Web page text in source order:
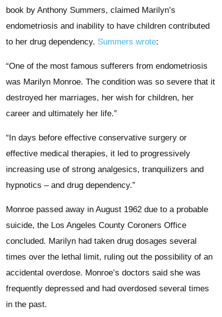
book by Anthony Summers, claimed Marilyn’s
endometriosis and inability to have children contributed
to her drug dependency. Summers wrote:
“One of the most famous sufferers from endometriosis
was Marilyn Monroe. The condition was so severe that it
destroyed her marriages, her wish for children, her
career and ultimately her life.”
“In days before effective conservative surgery or
effective medical therapies, it led to progressively
increasing use of strong analgesics, tranquilizers and
hypnotics – and drug dependency.”
Monroe passed away in August 1962 due to a probable
suicide, the Los Angeles County Coroners Office
concluded. Marilyn had taken drug dosages several
times over the lethal limit, ruling out the possibility of an
accidental overdose. Monroe’s doctors said she was
frequently depressed and had overdosed several times
in the past.